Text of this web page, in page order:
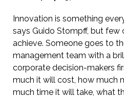
Innovation is something
says Guido Stompff, but
achieve. Someone goes to
management team with a
corporate decision-makers
much it will cost, how much
much time it will take, what